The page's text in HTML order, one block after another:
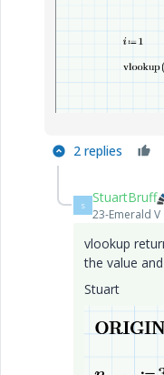
2 replies
S StuartBruff
23-Emerald V
vlookup
the value
Stuart